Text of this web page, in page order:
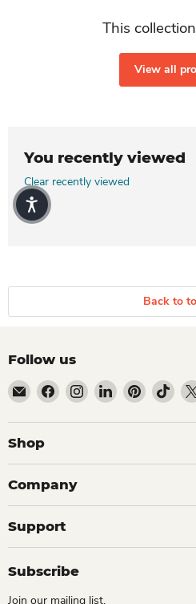
This
View all
You recently viewed
Clear recently viewed
Back to
Follow us
Email Dio Kollections
Find us on Facebook
Find us on Instagram
Find us on
Find us
Shop
Company
Support
Subscribe
Join our mailing list.